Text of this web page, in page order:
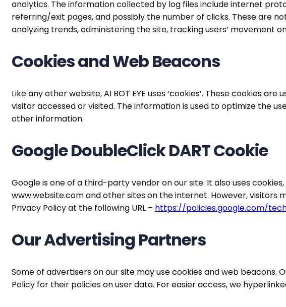
analytics. The information collected by log files include internet
referring/exit pages, and possibly the number of clicks. These are
analyzing trends, administering the site, tracking users’ movement
Cookies and Web Beacons
Like any other website, AI BOT EYE uses ‘cookies’. These cookies
visitor accessed or visited. The information is used to optimize the
other information.
Google DoubleClick DART Cookie
Google is one of a third-party vendor on our site. It also uses
www.website.com and other sites on the internet. However, visitors
Privacy Policy at the following URL – https://policies.google.com/
Our Advertising Partners
Some of advertisers on our site may use cookies and web
Policy for their policies on user data. For easier access, we